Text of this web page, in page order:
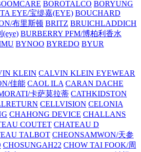
BOROTALCO BORYUNG
EYE/宝缇嘉(EYE) BOUCHARD
布里斯顿 BRITZ BRUICHLADDICH
BURBERRY PFM/博柏利香水
BYNOO BYREDO BYUR
KLEIN CALVIN KLEIN EYEWEAR
佳能 CAOL ILA CARAN DACHE
卡萨莫拉蒂 CATHKIDSTON
CELLVISION CELONIA
CHAHONG DEVICE CHALLANS
COUTET CHATEAU D
TALBOT CHEONSAMWON/天参
CHOSUNGAH22 CHOW TAI FOOK/周